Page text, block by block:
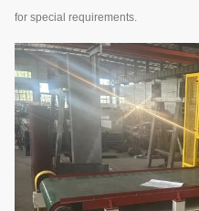
for special requirements.